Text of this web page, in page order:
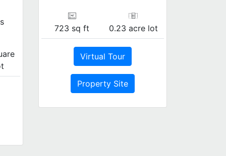
723 sq ft 0.23 acre lot
Virtual Tour
Property Site